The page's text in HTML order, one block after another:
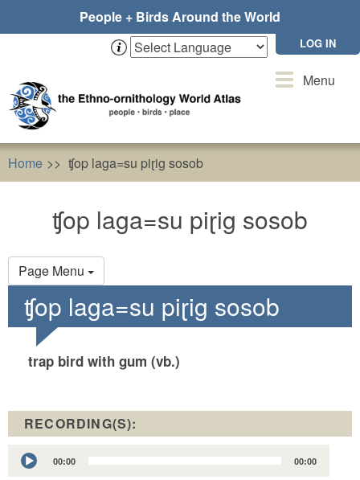
People + Birds Around the World
LOG IN
ToggleMenu
Home ʧop laga=su piɽig sosob
ʧop laga=su piɽig sosob
Page Menu
Primary
tabs
ʧop laga=su piɽig sosob
trap bird with gum (vb.)
RECORDING(S):
Audio
Player
00:00 00:00